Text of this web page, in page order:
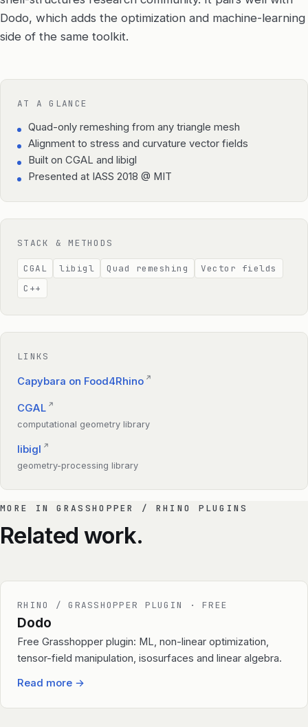
Dodo, which adds the optimization and machine-learning
side of the same toolkit.
AT A GLANCE
Quad-only remeshing from any triangle mesh
Alignment to stress and curvature vector fields
Built on CGAL and libigl
Presented at IASS 2018 @ MIT
STACK & METHODS
CGAL libigl Quad remeshing
Vector fields
C++
LINKS
Capybara on Food4Rhino ↗
CGAL ↗
computational geometry library
libigl ↗
geometry-processing library
MORE IN GRASSHOPPER / RHINO PLUGINS
Related work.
RHINO / GRASSHOPPER PLUGIN · FREE
Dodo
Free Grasshopper plugin: ML, non-linear optimization,
tensor-field manipulation, isosurfaces and linear algebra.
Read more →